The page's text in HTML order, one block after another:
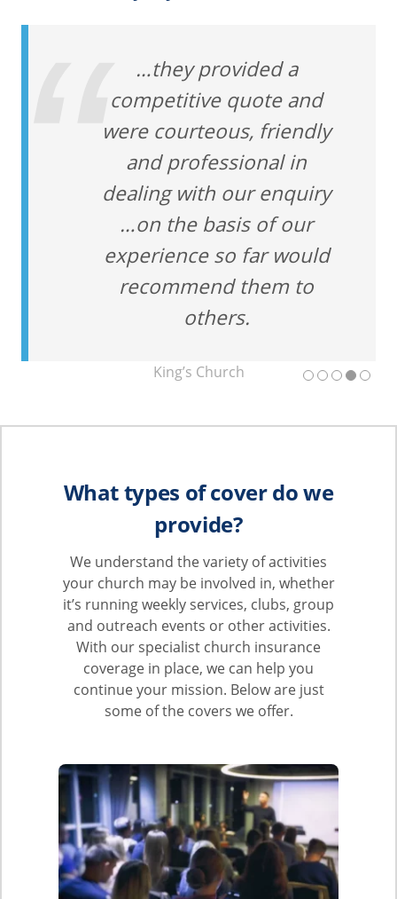
…they provided a
competitive quote and
were courteous, friendly
and professional in
dealing with our enquiry
…on the basis of our
experience so far would
recommend them to
others.
King’s Church
What types of cover do we
provide?
We understand the variety of activities
your church may be involved in, whether
it’s running weekly services, clubs, group
and outreach events or other activities.
With our specialist church insurance
coverage in place, we can help you
continue your mission. Below are just
some of the covers we offer.